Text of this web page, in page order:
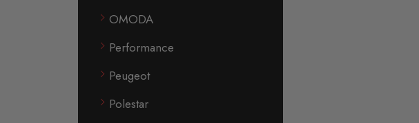
OMODA
Performance
Peugeot
Polestar